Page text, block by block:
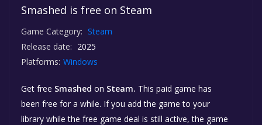
Smashed is free on Steam
Game Category: Steam
Release date: 2025
Platforms: Windows
Get free Smashed on Steam. This paid game has
been free for a while. If you add the game to your
library while the free game deal is still active, the game